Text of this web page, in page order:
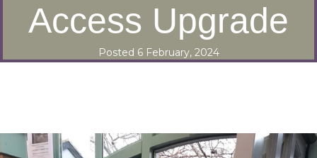
Access Upgrade
Posted 6 February, 2024